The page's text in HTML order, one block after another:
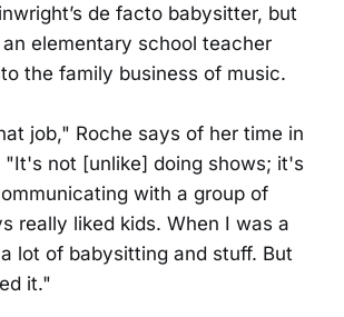
de facto babysitter, but
elementary school teacher
the family business of music.
job," Roche says of her time in
"It's not [unlike] doing shows; it's
with a group of
really liked kids. When I was a
lot of babysitting and stuff. But
it."